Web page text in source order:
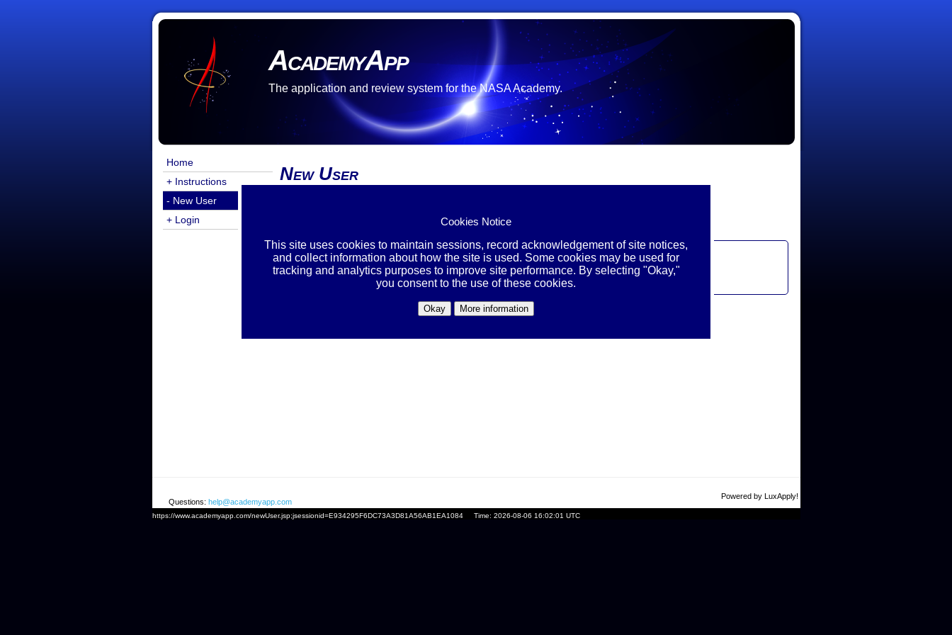
AcademyApp
The application and review system for the NASA Academy.
Home
+ Instructions
- New User
+ Login
Cookies Notice
This site uses cookies to maintain sessions, record acknowledgement of site notices,
and collect information about how the site is used. Some cookies may be used for
tracking and analytics purposes to improve site performance. By selecting "Okay,"
you consent to the use of these cookies.
Okay More information
New User
You are unable to create an account.
Existing Account?
Login
Questions: help@academyapp.com
Powered by LuxApply!
https://www.academyapp.com/newUser.jsp;jsessionid=E934295F6DC73A3D81A56AB1EA1084 Time: 2026-08-06 16:02:01 UTC